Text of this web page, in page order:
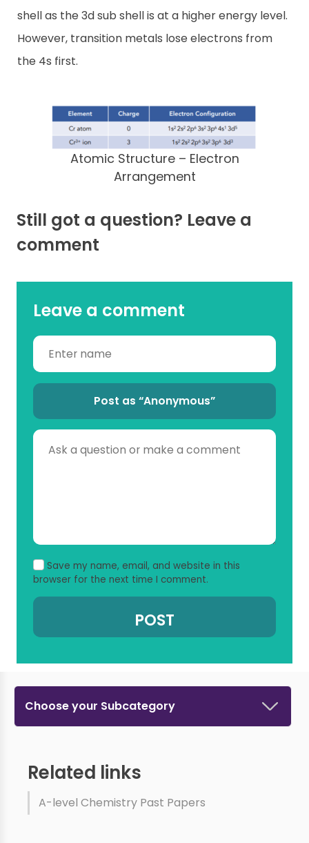
shell as the 3d sub shell is at a higher energy level.
However, transition metals lose electrons from
the 4s first.
Atomic Structure – Electron
Arrangement
Still got a question? Leave a
comment
Leave a comment
Post as “Anonymous”
Save my name, email, and website in this
browser for the next time I comment.
Choose your Subcategory
Related links
A-level Chemistry Past Papers